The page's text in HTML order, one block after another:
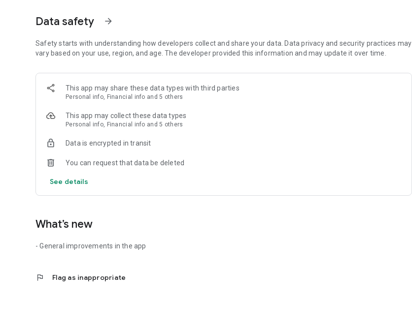
Easy charging, good driving?
road is easy!
We can only improve with your help. Give us feedback here in the Google Play Store or text to us to
autostrom@maingau-energie.de.
The advantages of MAINGAU Autostrom at a glance:
- Availability throughout Europe
- No basic fee
- Can be cancelled at any time
- 24/7 telephone support throughout Europe
Data safety arrow_forward
Safety starts with understanding how developers collect and share your data. Data privacy and security practices may
vary based on your use, region, and age. The developer provided this information and may update it over time.
This app may share these data types with third parties
Personal info, Financial info and 5 others
This app may collect these data types
Personal info, Financial info and 5 others
Data is encrypted in transit
You can request that data be deleted
See details
What’s new
- General improvements in the app
flag Flag as inappropriate